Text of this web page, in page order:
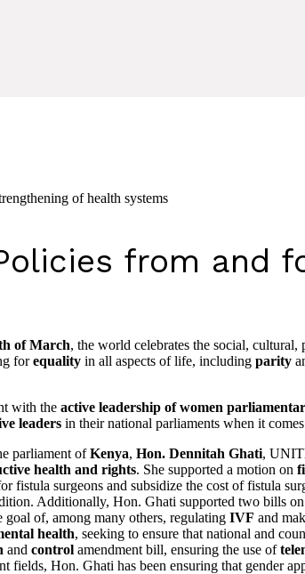
of health systems
from and
of March, the world celebrates the social,
forequalityin all aspects of life, including parity
with the active leadership of women
leadersin their national parliaments when it
parliament ofKenya, Hon. Dennitah Ghati,
health and rights. She supported a motion on
fistula surgeons and subsidize the cost of fistula
Additionally, Hon. Ghati supported two bills on
goal of, among many others, regulatingIVF and
health, seeking to ensure that national and
and controlamendment bill, ensuring the use of
fields, Hon. Ghati has been ensuring that gender